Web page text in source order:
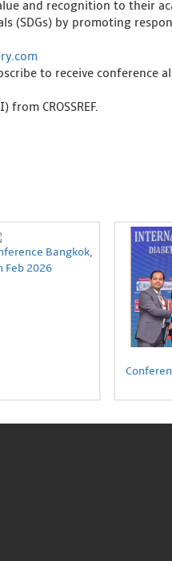
and recognition to their
(SDGs) by promoting
to receive conference
CROSSREF.
Bangkok,
Feb 2026